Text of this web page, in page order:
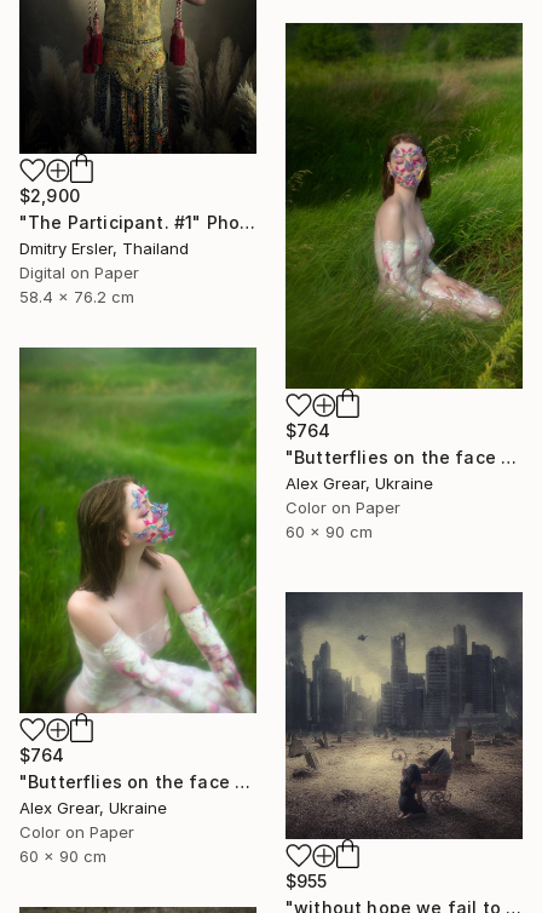
$2,900
"The Participant. #1" Photograph
Dmitry Ersler, Thailand
Digital on Paper
58.4 x 76.2 cm
$764
"Butterflies on the face #4" Photograph
Alex Grear, Ukraine
Color on Paper
60 x 90 cm
$764
"Butterflies on the face #2" Photograph
Alex Grear, Ukraine
Color on Paper
60 x 90 cm
$955
"without hope we fail to exist - Limited Edition 1 of 15" Photograph